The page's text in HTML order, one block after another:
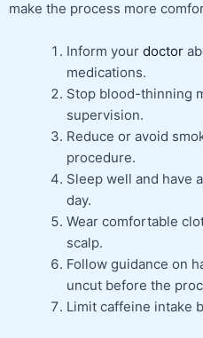
make the process more
Inform your doctor
medications.
Stop blood-thinning
supervision.
Reduce or avoid
procedure.
Sleep well and have
day.
Wear comfortable
scalp.
Follow guidance on
uncut before the
Limit caffeine intake